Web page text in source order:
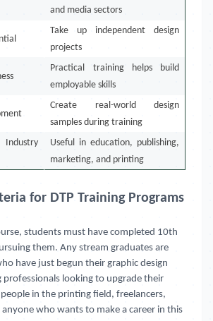
and media sectors
Take up independent design
projects
Practical training helps build
employable skills
Create real-world design
samples during training
Useful in education, publishing,
marketing, and printing
for DTP Training Programs
students must have completed 10th
them. Any stream graduates are
have just begun their graphic design
professionals looking to upgrade their
in the printing field, freelancers,
who wants to make a career in this